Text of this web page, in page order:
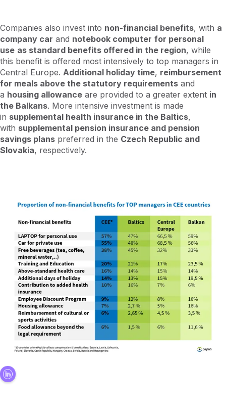
Companies also invest into non-financial benefits, with a
company car and notebook computer for personal
use as standard benefits offered in the region, while
this benefit is offered most intensively to top managers in
Central Europe. Additional holiday time, reimbursement
for meals above the statutory requirements and
a housing allowance are provided to a greater extent in
the Balkans. More intensive investment is made
in supplemental health insurance in the Baltics,
with supplemental pension insurance and pension
savings plans preferred in the Czech Republic and
Slovakia, respectively.